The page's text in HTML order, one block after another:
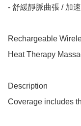
- ⁠舒緩靜脈曲張 / 加
Rechargeable
Heat Therapy
Description
Coverage includes